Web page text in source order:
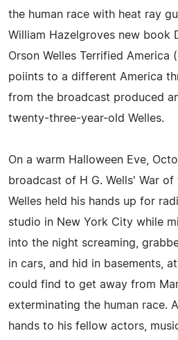
the human race with heat ray
William Hazelgroves new book
Orson Welles Terrified America
poiints to a different America
from the broadcast produced
twenty-three-year-old Welles.
On a warm Halloween Eve,
broadcast of H G. Wells' War of
Welles held his hands up for
studio in New York City while
into the night screaming,
in cars, and hid in basements,
could find to get away from
exterminating the human race.
hands to his fellow actors,